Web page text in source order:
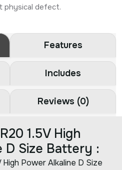
physical defect.
Features
Includes
Reviews (0)
1.5V High
D Size Battery :
High Power Alkaline D Size